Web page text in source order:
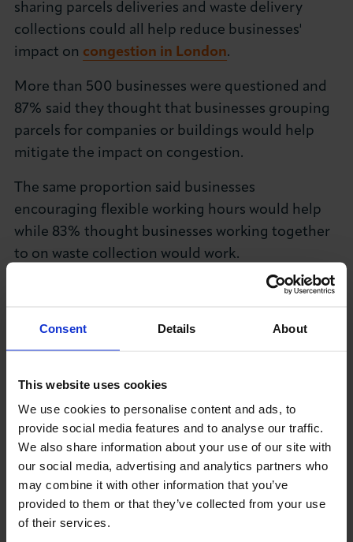
Consent Details About
This website uses cookies
We use cookies to personalise content and ads, to
provide social media features and to analyse our traffic.
We also share information about your use of our site with
our social media, advertising and analytics partners who
may combine it with other information that you’ve
provided to them or that they’ve collected from your use
of their services.
sharing parcels deliveries and waste delivery
collections could all help reduce businesses'
impact on congestion in London.
More than 500 businesses were questioned and
87% said they thought that businesses grouping
parcels for companies or buildings would help
mitigate the impact on congestion.
The same proportion said businesses
encouraging flexible working hours would help
while 83% thought businesses working together
to on waste collection would work.
Chief Executive of LCCI, Colin Stanbridge said:
among businesses.
ordinate deliveries and collections wherever
possible as well as encouraging flexible hours
which can have additional benefits as well at
impacting on congestion both on the roads and
public transport.
"Where businesses can and are willing to take